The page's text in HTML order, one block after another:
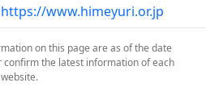
middle schools, girls’ high
to the battlefield, and many
https://www.himeyuri.or.jp
on this page are as of the date
confirm the latest information of each